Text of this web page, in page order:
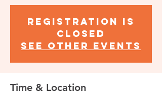
Registration is
closed
See other events
Time & Location